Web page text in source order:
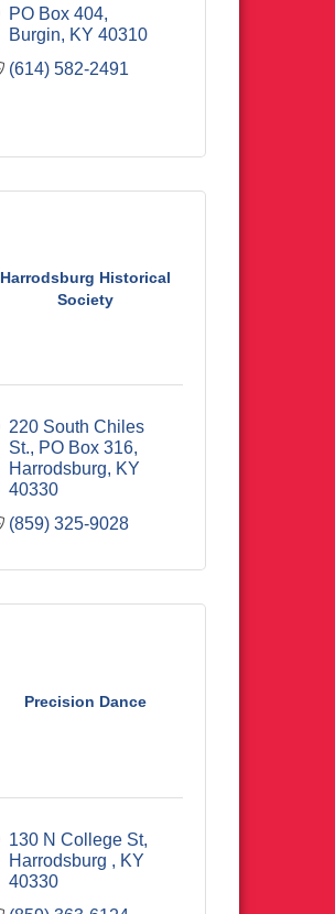
PO Box 404
Burgin
KY 40310
(614) 582-2491
Harrodsburg Historical
Society
220 South Chiles
St.
PO Box 316
Harrodsburg
KY
40330
(859) 325-9028
Precision Dance
130 N College St
Harrodsburg
KY
40330